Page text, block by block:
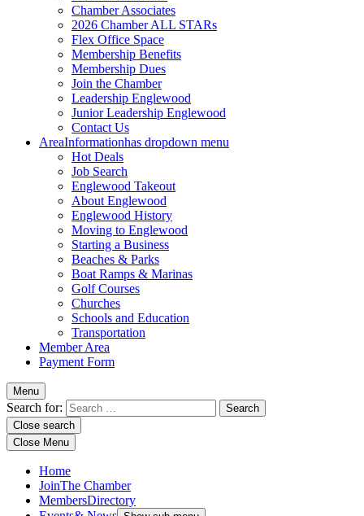
Chamber Associates
2026 Chamber ALL STARs
Flex Office Space
Membership Benefits
Membership Dues
Join the Chamber
Leadership Englewood
Junior Leadership Englewood
Contact Us
AreaInformationhas dropdown menu
Hot Deals
Job Search
Englewood Takeout
About Englewood
Englewood History
Moving to Englewood
Starting a Business
Beaches & Parks
Boat Ramps & Marinas
Golf Courses
Churches
Schools and Education
Transportation
Member Area
Payment Form
Menu
Search for:
Close search
Close Menu
Home
JoinThe Chamber
MembersDirectory